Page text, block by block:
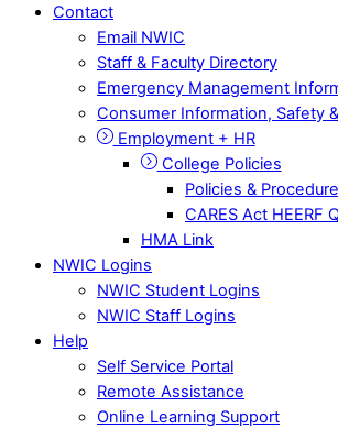
Contact
Email NWIC
Staff & Faculty Directory
Emergency Management
Consumer Information, Safety
Employment + HR
College Policies
Policies &
CARES Act HEERF
HMA Link
NWIC Logins
NWIC Student Logins
NWIC Staff Logins
Help
Self Service Portal
Remote Assistance
Online Learning Support